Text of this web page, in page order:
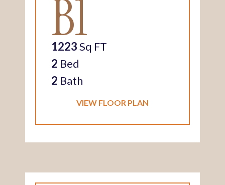
B1
1223Sq FT
2 Bed
2 Bath
VIEW FLOOR PLAN